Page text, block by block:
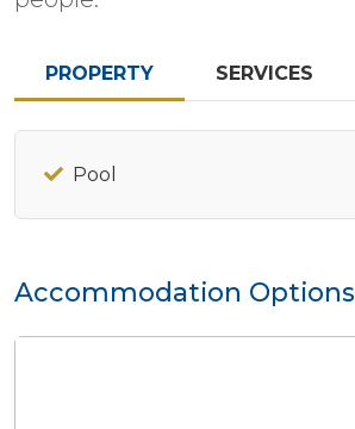
PROPERTY SERVICES
Pool
Accommodation Options